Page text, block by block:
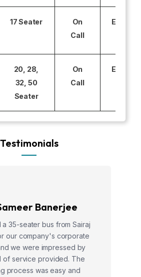
17 Seater
On
Call
20, 28,
32, 50
Seater
On
Call
Testimonials
Banerjee
35-seater bus from Sairaj
our company's corporate
we were impressed by
of service provided. The
process was easy and